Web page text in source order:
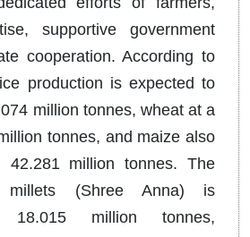
supportive government
cooperation. According to
production is expected to
million tonnes, wheat at a
tonnes, and maize also
42.281 million tonnes. The
millets (Shree Anna) is
18.015 million tonnes,